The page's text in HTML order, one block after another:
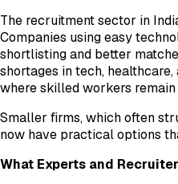
The recruitment sector in
Companies using easy
shortlisting and better
shortages in tech,
where skilled workers remain
Smaller firms, which often
now have practical options
What Experts and